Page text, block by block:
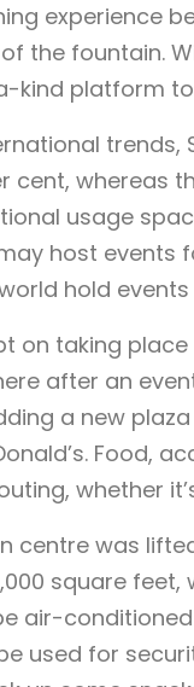
experience
the fountain.
kind platform
trends,
cent, whereas
usage
host events
hold
on taking
after an
a new
Food,
whether
centre was
square
air-
used for